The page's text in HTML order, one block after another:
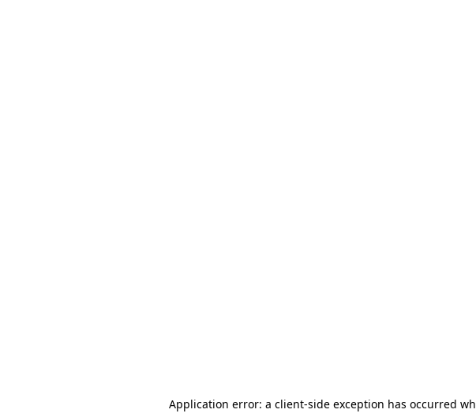
Application error: a client-side exception has occurred